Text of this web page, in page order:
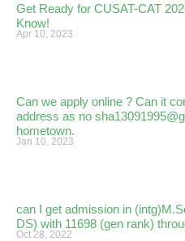
Get Ready for CUSAT-CAT
Know!
Apr 10, 2023
Can we apply online ? Can it
address as no
hometown.
Jan 10, 2023
can I get admission in
DS) with 11698 (gen rank)
Oct 28, 2022